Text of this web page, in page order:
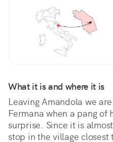
What it is and where it is
Leaving Amandola we
Fermana when a pang of
surprise. Since it is